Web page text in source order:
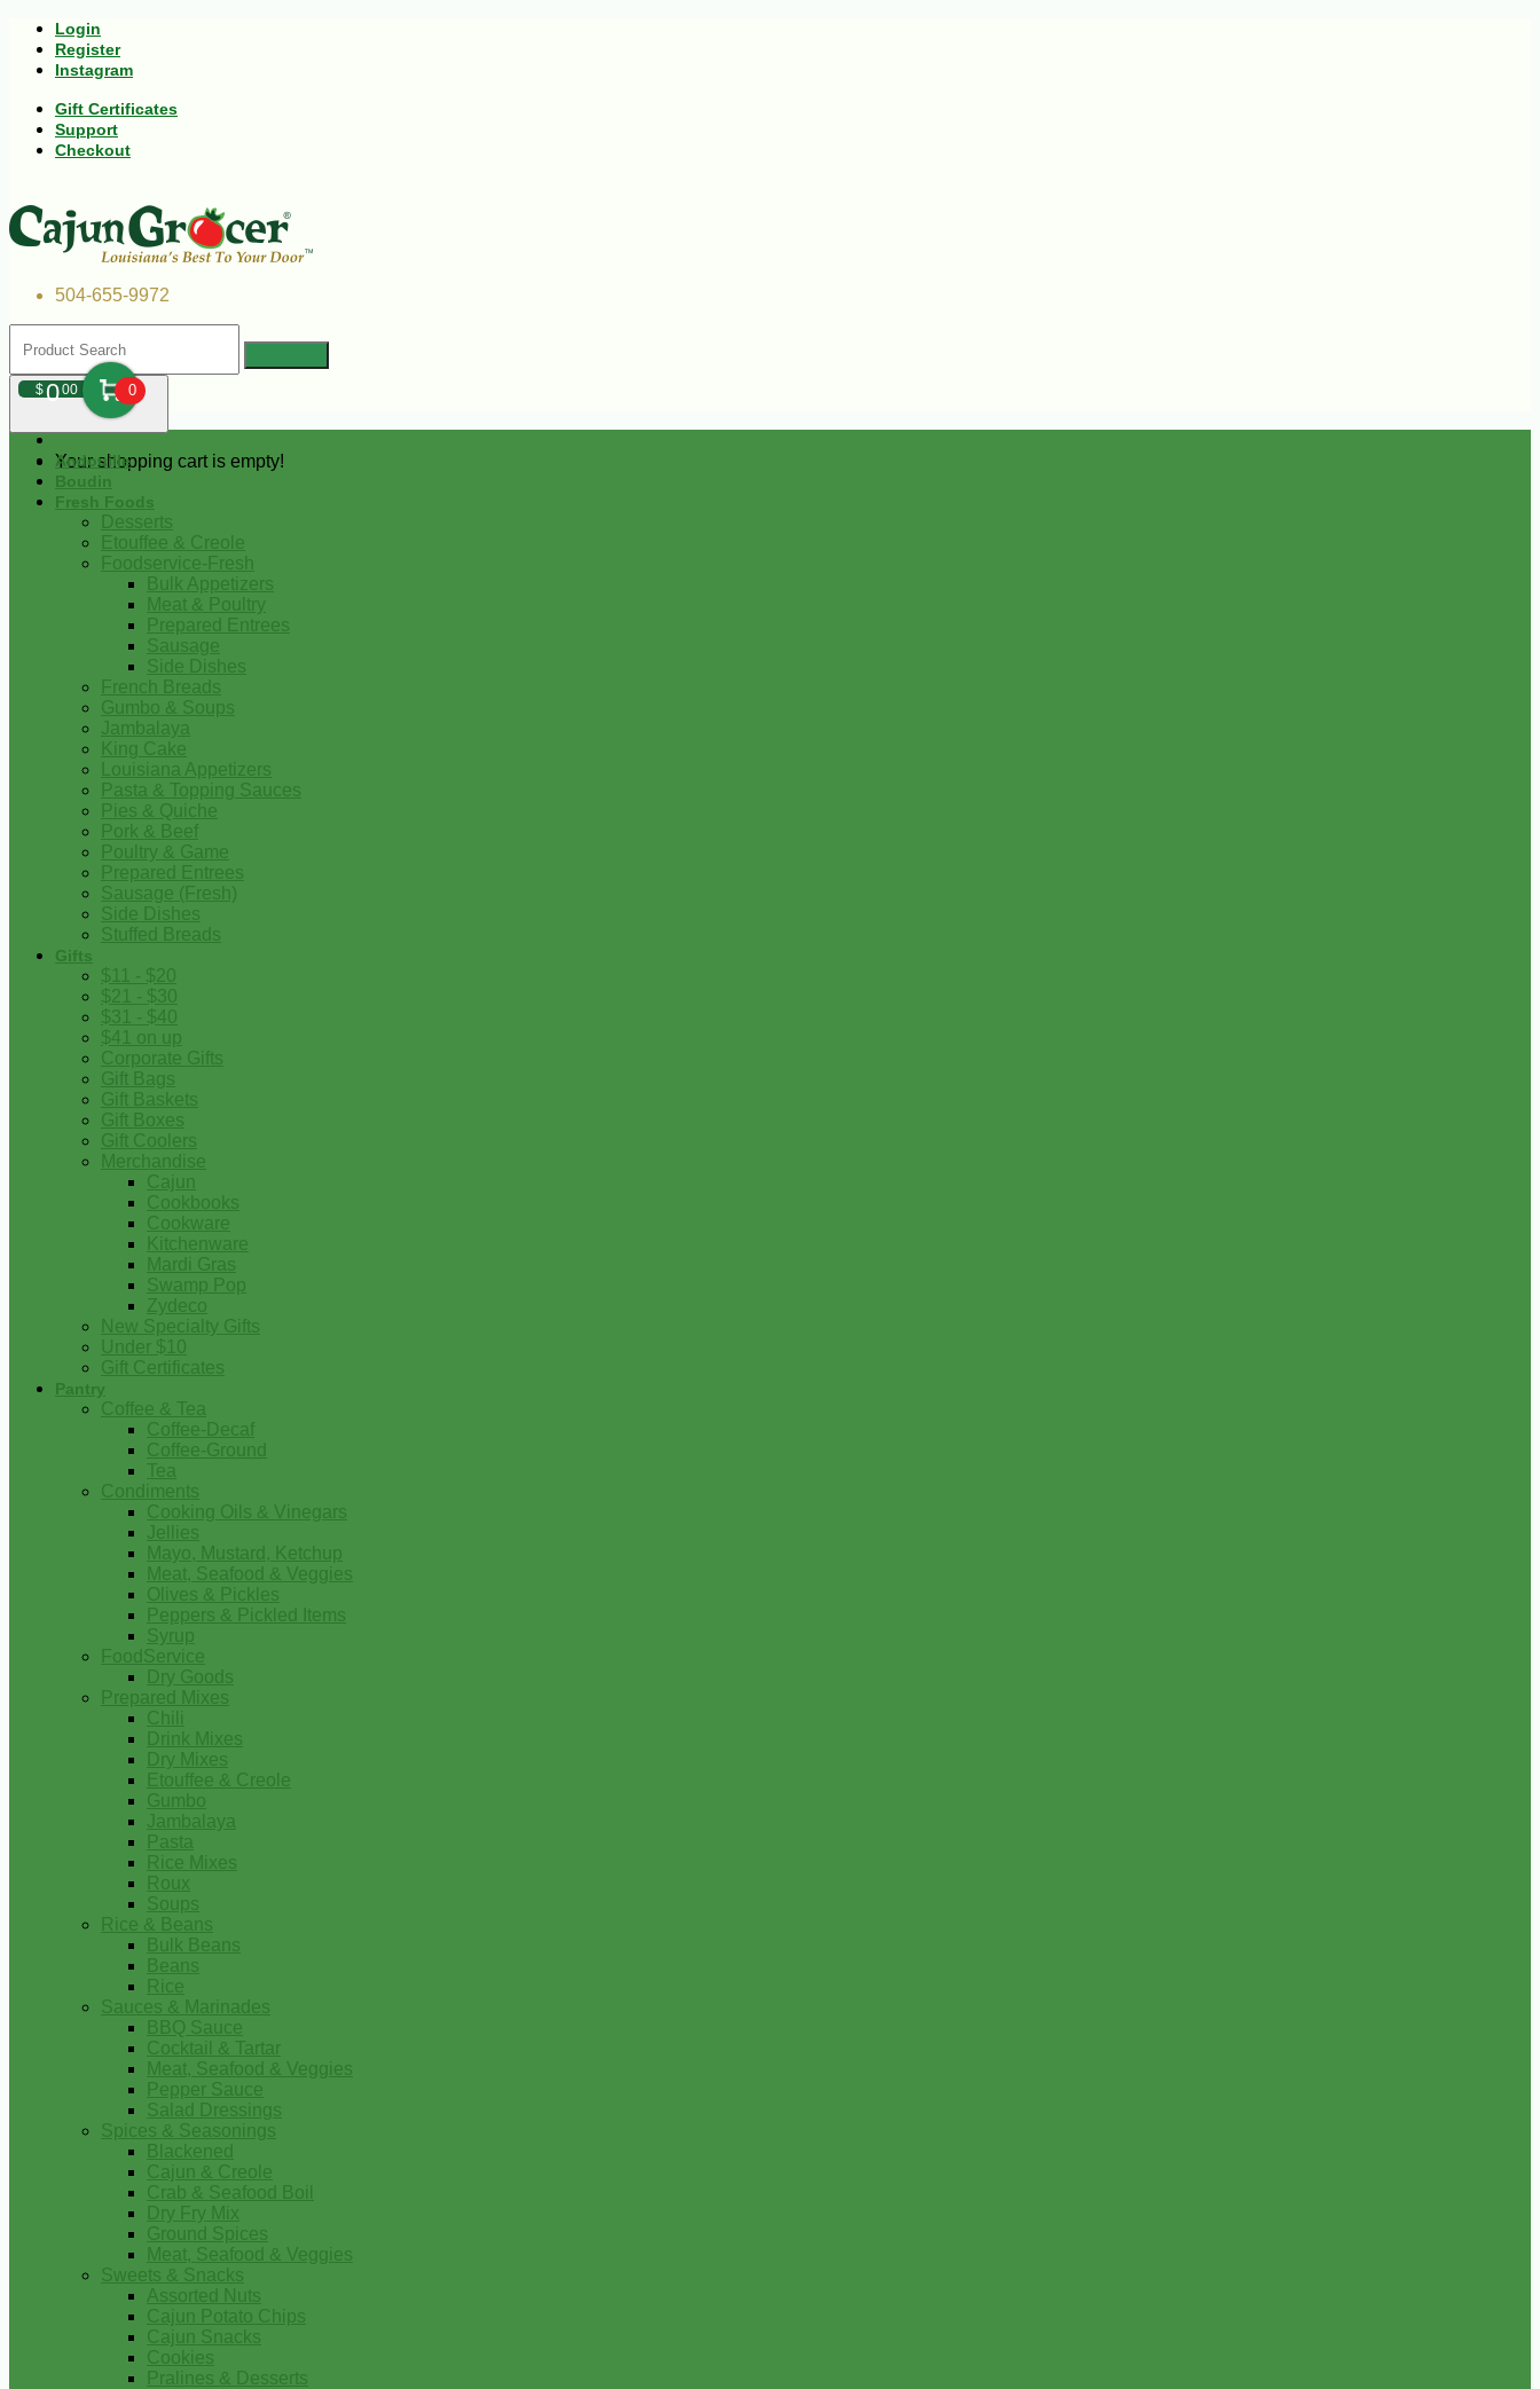
Login
Register
Instagram
Gift Certificates
Support
Checkout
504-655-9972
$000 0
Your shopping cart is empty!
Andouille
Boudin
Fresh Foods
Desserts
Etouffee & Creole
Foodservice-Fresh
Bulk Appetizers
Meat & Poultry
Prepared Entrees
Sausage
Side Dishes
French Breads
Gumbo & Soups
Jambalaya
King Cake
Louisiana Appetizers
Pasta & Topping Sauces
Pies & Quiche
Pork & Beef
Poultry & Game
Prepared Entrees
Sausage (Fresh)
Side Dishes
Stuffed Breads
Gifts
$11 - $20
$21 - $30
$31 - $40
$41 on up
Corporate Gifts
Gift Bags
Gift Baskets
Gift Boxes
Gift Coolers
Merchandise
Cajun
Cookbooks
Cookware
Kitchenware
Mardi Gras
Swamp Pop
Zydeco
New Specialty Gifts
Under $10
Gift Certificates
Pantry
Coffee & Tea
Coffee-Decaf
Coffee-Ground
Tea
Condiments
Cooking Oils & Vinegars
Jellies
Mayo, Mustard, Ketchup
Meat, Seafood & Veggies
Olives & Pickles
Peppers & Pickled Items
Syrup
FoodService
Dry Goods
Prepared Mixes
Chili
Drink Mixes
Dry Mixes
Etouffee & Creole
Gumbo
Jambalaya
Pasta
Rice Mixes
Roux
Soups
Rice & Beans
Bulk Beans
Beans
Rice
Sauces & Marinades
BBQ Sauce
Cocktail & Tartar
Meat, Seafood & Veggies
Pepper Sauce
Salad Dressings
Spices & Seasonings
Blackened
Cajun & Creole
Crab & Seafood Boil
Dry Fry Mix
Ground Spices
Meat, Seafood & Veggies
Sweets & Snacks
Assorted Nuts
Cajun Potato Chips
Cajun Snacks
Cookies
Pralines & Desserts